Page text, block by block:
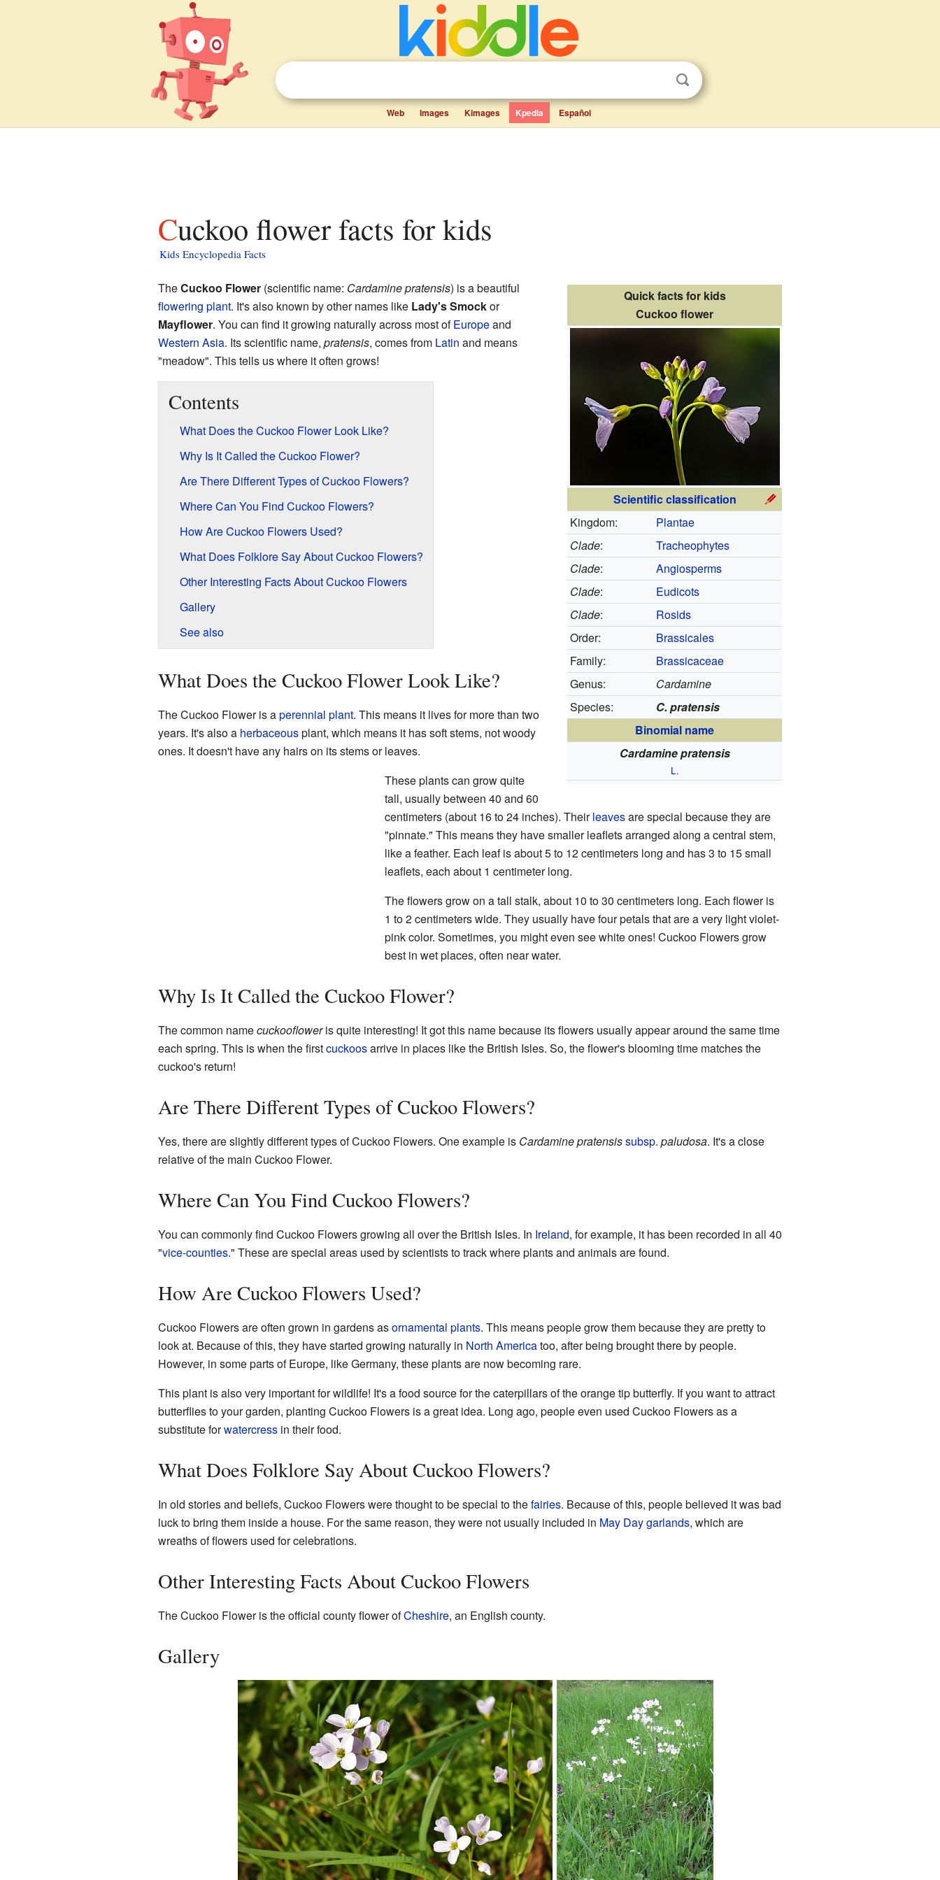
Web Images Kimages Kpedia Español
Cuckoo flower facts for kids
Kids Encyclopedia Facts
Quick facts for kids
Cuckoo flower
Scientific classification
Kingdom:
Plantae
Clade:
Tracheophytes
Clade:
Angiosperms
Clade:
Eudicots
Clade:
Rosids
Order:
Brassicales
Family:
Brassicaceae
Genus:
Cardamine
Species:
C. pratensis
Binomial name
Cardamine pratensis
L.
TheCuckoo Flower(scientific name: Cardamine pratensis) is a beautiful
flowering plant. It's also known by other names like Lady's Smockor
Mayflower. You can find it growing naturally across most ofEuropeand
Western Asia. Its scientific name, pratensis, comes from Latin and means
"meadow". This tells us where it often grows!
Contents
What Does the Cuckoo Flower Look Like?
Why Is It Called the Cuckoo Flower?
Are There Different Types of Cuckoo Flowers?
Where Can You Find Cuckoo Flowers?
How Are Cuckoo Flowers Used?
What Does Folklore Say About Cuckoo Flowers?
Other Interesting Facts About Cuckoo Flowers
Gallery
See also
What Does the Cuckoo Flower Look Like?
The Cuckoo Flower is aperennial plant. This means it lives for more than two
years. It's also a herbaceousplant, which means it has soft stems, not woody
ones. It doesn't have any hairs on its stems or leaves.
These plants can grow quite
tall, usually between 40 and 60
centimeters (about 16 to 24 inches). Theirleavesare special because they are
"pinnate." This means they have smaller leaflets arranged along a central stem,
like a feather. Each leaf is about 5 to 12 centimeters long and has 3 to 15 small
leaflets, each about 1 centimeter long.
The flowers grow on a tall stalk, about 10 to 30 centimeters long. Each flower is
1 to 2 centimeters wide. They usually have four petals that are a very light violet-
pink color. Sometimes, you might even see white ones! Cuckoo Flowers grow
best in wet places, often near water.
Why Is It Called the Cuckoo Flower?
The common namecuckoofloweris quite interesting! It got this name because its flowers usually appear around the same time
each spring. This is when the firstcuckoosarrive in places like the British Isles. So, the flower's blooming time matches the
cuckoo's return!
Are There Different Types of Cuckoo Flowers?
Yes, there are slightly different types of Cuckoo Flowers. One example is Cardamine pratensissubsp. paludosa. It's a close
relative of the main Cuckoo Flower.
Where Can You Find Cuckoo Flowers?
You can commonly find Cuckoo Flowers growing all over the British Isles. In Ireland, for example, it has been recorded in all 40
"vice-counties." These are special areas used by scientists to track where plants and animals are found.
How Are Cuckoo Flowers Used?
Cuckoo Flowers are often grown in gardens asornamental plants. This means people grow them because they are pretty to
look at. Because of this, they have started growing naturally in North Americatoo, after being brought there by people.
However, in some parts of Europe, like Germany, these plants are now becoming rare.
This plant is also very important for wildlife! It's a food source for the caterpillars of the orange tip butterfly. If you want to attract
butterflies to your garden, planting Cuckoo Flowers is a great idea. Long ago, people even used Cuckoo Flowers as a
substitute forwatercressin their food.
What Does Folklore Say About Cuckoo Flowers?
In old stories and beliefs, Cuckoo Flowers were thought to be special to thefairies. Because of this, people believed it was bad
luck to bring them inside a house. For the same reason, they were not usually included in May Daygarlands, which are
wreaths of flowers used for celebrations.
Other Interesting Facts About Cuckoo Flowers
The Cuckoo Flower is the official county flower ofCheshire, an English county.
Gallery